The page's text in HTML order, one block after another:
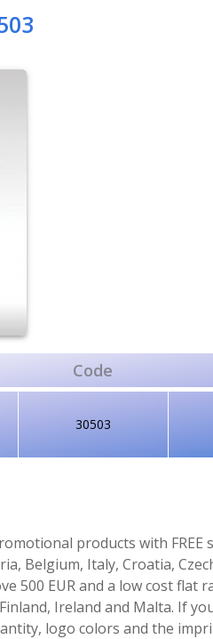
Code
30503
products with FREE
Belgium, Italy, Croatia,
500 EUR and a low cost flat
Ireland and Malta. If
logo colors and the